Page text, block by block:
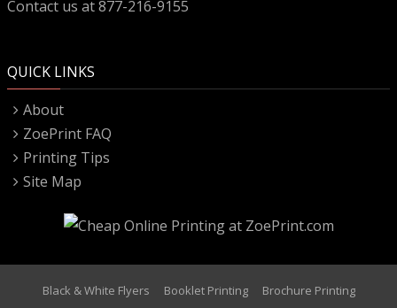
Contact us at 877-216-9155
QUICK LINKS
About
ZoePrint FAQ
Printing Tips
Site Map
Black & White Flyers Booklet Printing
Brochure Printing